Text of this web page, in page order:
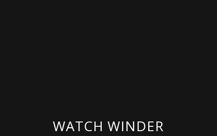
WATCH WINDER